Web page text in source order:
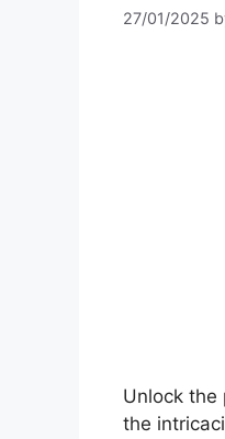
27/01/2025
Unlock the
the